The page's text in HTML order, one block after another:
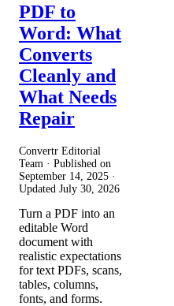
PDF to
Word: What
Converts
Cleanly and
What Needs
Repair
Convertr Editorial
Team · Published on
September 14, 2025 ·
Updated July 30, 2026
Turn a PDF into an
editable Word
document with
realistic expectations
for text PDFs, scans,
tables, columns,
fonts, and forms.